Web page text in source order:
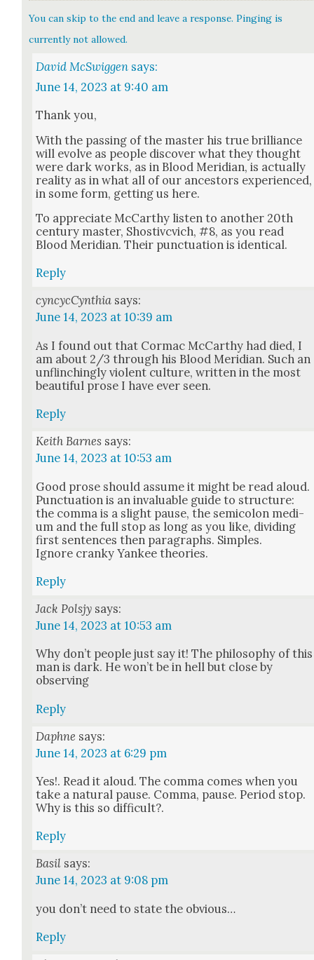
You can skip to the end and leave a response. Pinging is
currently not allowed.
David McSwiggen says:
June 14, 2023 at 9:40 am
Thank you,
With the pass­ing of the mas­ter his true bril­liance
will evolve as peo­ple dis­cov­er what they thought
were dark works, as in Blood Merid­i­an, is actu­al­ly
real­i­ty as in what all of our ances­tors expe­ri­enced,
in some form, get­ting us here.
To appre­ci­ate McCarthy lis­ten to anoth­er 20th
cen­tu­ry mas­ter, Shos­tivcvich, #8, as you read
Blood Merid­i­an. Their punc­tu­a­tion is iden­ti­cal.
Reply
cyncycCynthia says:
June 14, 2023 at 10:39 am
As I found out that Cor­mac McCarthy had died, I
am about 2/3 through his Blood Merid­i­an. Such an
unflinch­ing­ly vio­lent cul­ture, writ­ten in the most
beau­ti­ful prose I have ever seen.
Reply
Keith Barnes says:
June 14, 2023 at 10:53 am
Good prose should assume it might be read aloud.
Punc­tu­a­tion is an invalu­able guide to struc­ture:
the com­ma is a slight pause, the semi­colon medi­
um and the full stop as long as you like, divid­ing
first sen­tences then para­graphs. Sim­ples.
Ignore cranky Yan­kee the­o­ries.
Reply
Jack Polsjy says:
June 14, 2023 at 10:53 am
Why don’t peo­ple just say it! The phi­los­o­phy of this
man is dark. He won’t be in hell but close by
observ­ing
Reply
Daphne says:
June 14, 2023 at 6:29 pm
Yes!. Read it aloud. The com­ma comes when you
take a nat­ur­al pause. Com­ma, pause. Peri­od stop.
Why is this so dif­fi­cult?.
Reply
Basil says:
June 14, 2023 at 9:08 pm
you don’t need to state the obvi­ous…
Reply